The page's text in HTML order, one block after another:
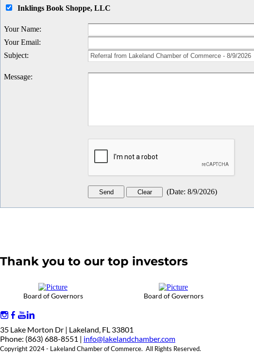
Inklings Book Shoppe, LLC
Your Name:
Your Email:
Subject:
Message:
(Date: 8/9/2026)
Thank you to our top investors
Board of Governors Board of Governors
35 Lake Morton Dr | Lakeland, FL 33801
Phone: (863) 688-8551 | info@lakelandchamber.com
Copyright 2024 - Lakeland Chamber of Commerce. All Rights Reserved.